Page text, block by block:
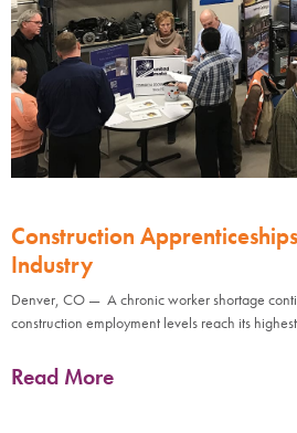
Construction
Industry
Denver, CO — A chronic worker shortage
construction employment levels reach its highest
Read More